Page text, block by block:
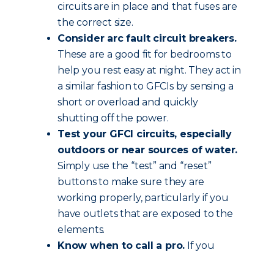
circuits are in place and that fuses are
the correct size.
Consider arc fault circuit breakers.
These are a good fit for bedrooms to
help you rest easy at night. They act in
a similar fashion to GFCIs by sensing a
short or overload and quickly
shutting off the power.
Test your GFCI circuits, especially
outdoors or near sources of water.
Simply use the “test” and “reset”
buttons to make sure they are
working properly, particularly if you
have outlets that are exposed to the
elements.
Know when to call a pro. If you